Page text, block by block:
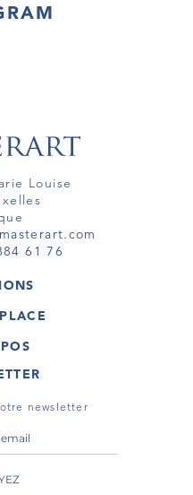
Louise
61 76
D'ART
newsletter